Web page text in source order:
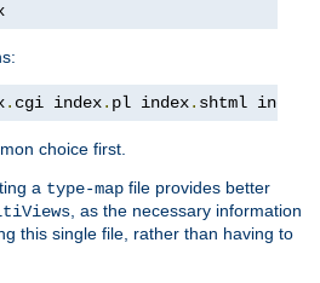
. cgi index. pl index. shtml index
choice first.
a type-map file provides better
, as the necessary information
this single file, rather than having to